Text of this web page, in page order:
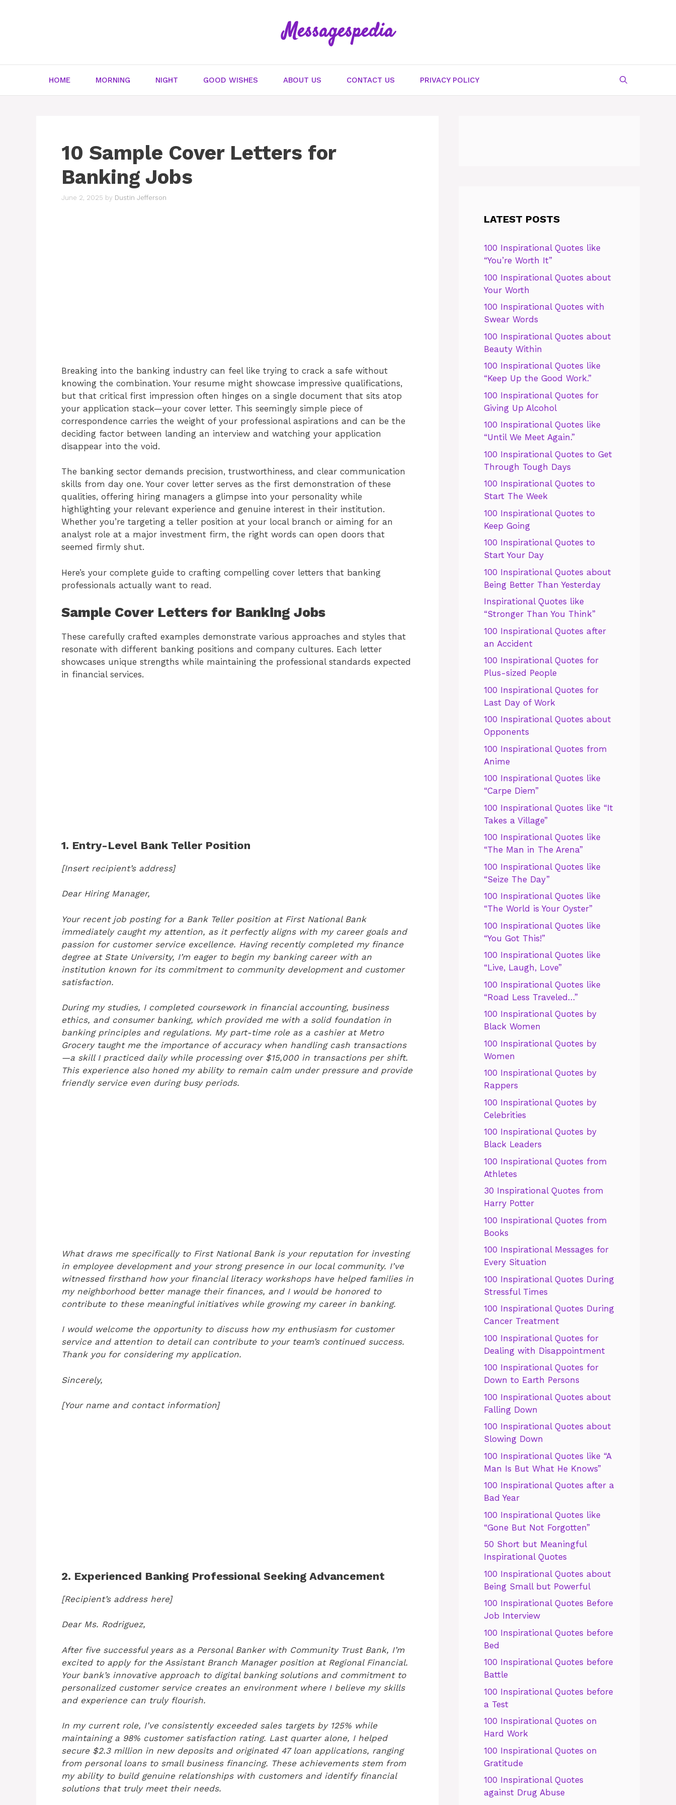
Messagespedia
HOME MORNING NIGHT GOOD WISHES ABOUT US CONTACT US PRIVACY POLICY
10 Sample Cover Letters for
Banking Jobs
June 2, 2025 by Dustin Jefferson
Breaking into the banking industry can feel like trying to crack a safe without
knowing the combination. Your resume might showcase impressive qualifications,
but that critical first impression often hinges on a single document that sits atop
your application stack—your cover letter. This seemingly simple piece of
correspondence carries the weight of your professional aspirations and can be the
deciding factor between landing an interview and watching your application
disappear into the void.
The banking sector demands precision, trustworthiness, and clear communication
skills from day one. Your cover letter serves as the first demonstration of these
qualities, offering hiring managers a glimpse into your personality while
highlighting your relevant experience and genuine interest in their institution.
Whether you’re targeting a teller position at your local branch or aiming for an
analyst role at a major investment firm, the right words can open doors that
seemed firmly shut.
Here’s your complete guide to crafting compelling cover letters that banking
professionals actually want to read.
Sample Cover Letters for Banking Jobs
These carefully crafted examples demonstrate various approaches and styles that
resonate with different banking positions and company cultures. Each letter
showcases unique strengths while maintaining the professional standards expected
in financial services.
1. Entry-Level Bank Teller Position
[Insert recipient’s address]
Dear Hiring Manager,
Your recent job posting for a Bank Teller position at First National Bank
immediately caught my attention, as it perfectly aligns with my career goals and
passion for customer service excellence. Having recently completed my finance
degree at State University, I’m eager to begin my banking career with an
institution known for its commitment to community development and customer
satisfaction.
During my studies, I completed coursework in financial accounting, business
ethics, and consumer banking, which provided me with a solid foundation in
banking principles and regulations. My part-time role as a cashier at Metro
Grocery taught me the importance of accuracy when handling cash transactions
—a skill I practiced daily while processing over $15,000 in transactions per shift.
This experience also honed my ability to remain calm under pressure and provide
friendly service even during busy periods.
What draws me specifically to First National Bank is your reputation for investing
in employee development and your strong presence in our local community. I’ve
witnessed firsthand how your financial literacy workshops have helped families in
my neighborhood better manage their finances, and I would be honored to
contribute to these meaningful initiatives while growing my career in banking.
I would welcome the opportunity to discuss how my enthusiasm for customer
service and attention to detail can contribute to your team’s continued success.
Thank you for considering my application.
Sincerely,
[Your name and contact information]
2. Experienced Banking Professional Seeking Advancement
[Recipient’s address here]
Dear Ms. Rodriguez,
After five successful years as a Personal Banker with Community Trust Bank, I’m
excited to apply for the Assistant Branch Manager position at Regional Financial.
Your bank’s innovative approach to digital banking solutions and commitment to
personalized customer service creates an environment where I believe my skills
and experience can truly flourish.
In my current role, I’ve consistently exceeded sales targets by 125% while
maintaining a 98% customer satisfaction rating. Last quarter alone, I helped
secure $2.3 million in new deposits and originated 47 loan applications, ranging
from personal loans to small business financing. These achievements stem from
my ability to build genuine relationships with customers and identify financial
solutions that truly meet their needs.
LATEST POSTS
100 Inspirational Quotes like
“You’re Worth It”
100 Inspirational Quotes about
Your Worth
100 Inspirational Quotes with
Swear Words
100 Inspirational Quotes about
Beauty Within
100 Inspirational Quotes like
“Keep Up the Good Work.”
100 Inspirational Quotes for
Giving Up Alcohol
100 Inspirational Quotes like
“Until We Meet Again.”
100 Inspirational Quotes to Get
Through Tough Days
100 Inspirational Quotes to
Start The Week
100 Inspirational Quotes to
Keep Going
100 Inspirational Quotes to
Start Your Day
100 Inspirational Quotes about
Being Better Than Yesterday
Inspirational Quotes like
“Stronger Than You Think”
100 Inspirational Quotes after
an Accident
100 Inspirational Quotes for
Plus-sized People
100 Inspirational Quotes for
Last Day of Work
100 Inspirational Quotes about
Opponents
100 Inspirational Quotes from
Anime
100 Inspirational Quotes like
“Carpe Diem”
100 Inspirational Quotes like “It
Takes a Village”
100 Inspirational Quotes like
“The Man in The Arena”
100 Inspirational Quotes like
“Seize The Day”
100 Inspirational Quotes like
“The World is Your Oyster”
100 Inspirational Quotes like
“You Got This!”
100 Inspirational Quotes like
“Live, Laugh, Love”
100 Inspirational Quotes like
“Road Less Traveled…”
100 Inspirational Quotes by
Black Women
100 Inspirational Quotes by
Women
100 Inspirational Quotes by
Rappers
100 Inspirational Quotes by
Celebrities
100 Inspirational Quotes by
Black Leaders
100 Inspirational Quotes from
Athletes
30 Inspirational Quotes from
Harry Potter
100 Inspirational Quotes from
Books
100 Inspirational Messages for
Every Situation
100 Inspirational Quotes During
Stressful Times
100 Inspirational Quotes During
Cancer Treatment
100 Inspirational Quotes for
Dealing with Disappointment
100 Inspirational Quotes for
Down to Earth Persons
100 Inspirational Quotes about
Falling Down
100 Inspirational Quotes about
Slowing Down
100 Inspirational Quotes like “A
Man Is But What He Knows”
100 Inspirational Quotes after a
Bad Year
100 Inspirational Quotes like
“Gone But Not Forgotten”
50 Short but Meaningful
Inspirational Quotes
100 Inspirational Quotes about
Being Small but Powerful
100 Inspirational Quotes Before
Job Interview
100 Inspirational Quotes before
Bed
100 Inspirational Quotes before
Battle
100 Inspirational Quotes before
a Test
100 Inspirational Quotes on
Hard Work
100 Inspirational Quotes on
Gratitude
100 Inspirational Quotes
against Drug Abuse